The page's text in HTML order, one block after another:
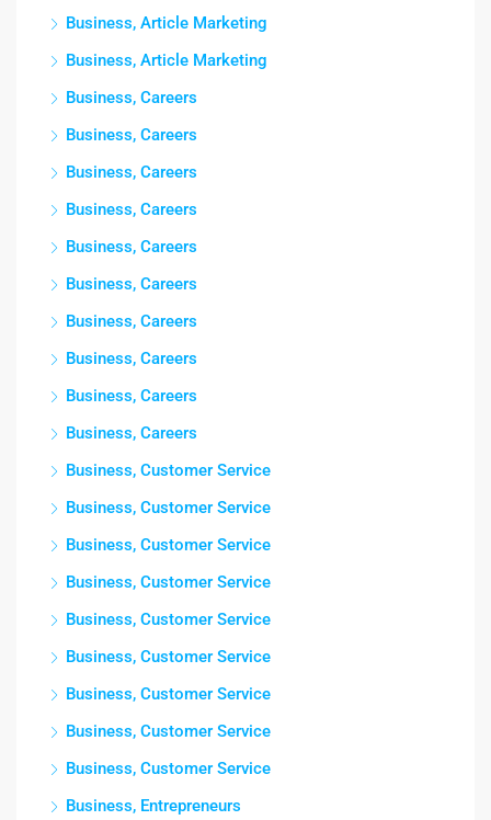
Business, Article Marketing
Business, Article Marketing
Business, Careers
Business, Careers
Business, Careers
Business, Careers
Business, Careers
Business, Careers
Business, Careers
Business, Careers
Business, Careers
Business, Careers
Business, Customer Service
Business, Customer Service
Business, Customer Service
Business, Customer Service
Business, Customer Service
Business, Customer Service
Business, Customer Service
Business, Customer Service
Business, Customer Service
Business, Entrepreneurs